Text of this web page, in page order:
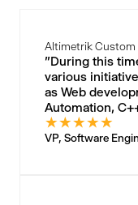
Altimetrik Custom
"During this
various
as Web
Automation,
★★★★★
VP, Software